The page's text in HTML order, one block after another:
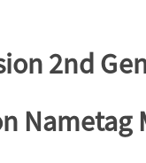
2nd
Nametag